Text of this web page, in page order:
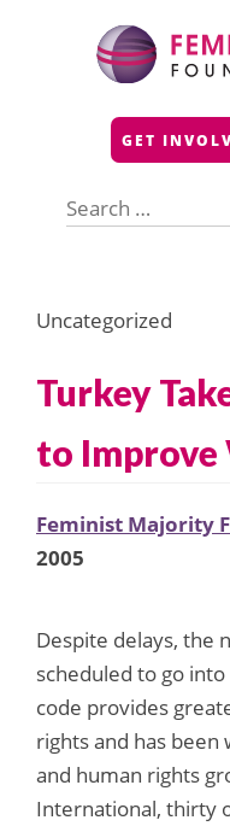
GET
for:
Uncategorized
Turkey
to Improve
Feminist Majority
2005
Despite delays, the
scheduled to go
code provides
rights and has been
and human rights
International, thirty